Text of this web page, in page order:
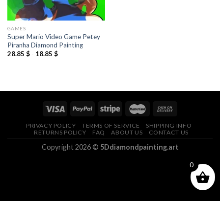
GAMES
Super Mario Video Game Petey
Piranha Diamond Painting
28.85 $- 18.85 $
PRIVACY POLICY TERMS OF SERVICE
SHIPPING INFO
RETURNS POLICY
FAQ ABOUT US CONTACT US
Copyright 2026 © 5Ddiamondpainting.art
0